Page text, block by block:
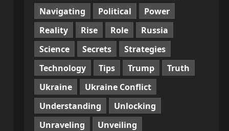
Navigating
Political
Power
Reality
Rise Role
Russia
Science
Secrets
Strategies
Technology
Tips Trump
Truth
Ukraine
Ukraine Conflict
Understanding
Unlocking
Unraveling
Unveiling